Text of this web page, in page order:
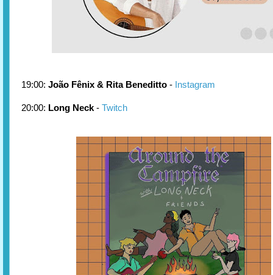
19:00: João Fênix & Rita Beneditto - Instagram
20:00: Long Neck - Twitch